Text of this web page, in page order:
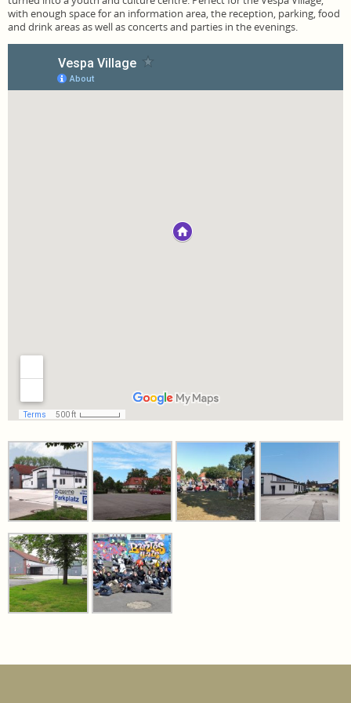
with enough space for an information area, the reception, parking, food
and drink areas as well as concerts and parties in the evenings.